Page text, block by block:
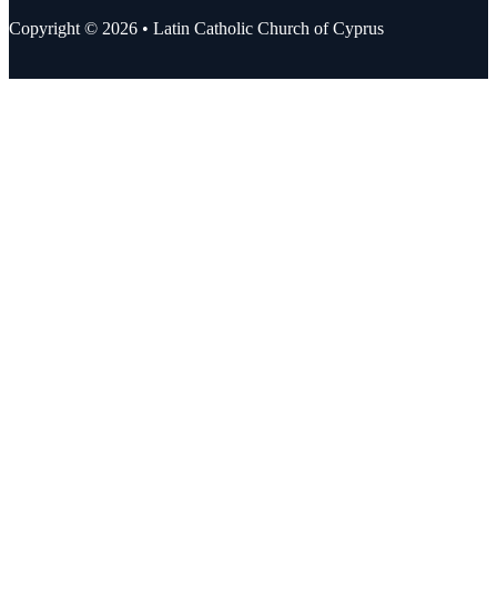
Copyright © 2026 • Latin Catholic Church of Cyprus